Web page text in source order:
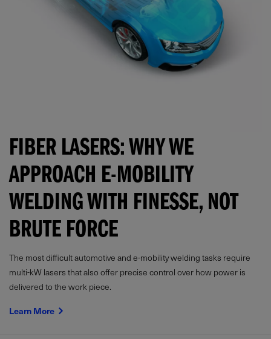
FIBER LASERS: WHY WE
APPROACH E-MOBILITY
WELDING WITH FINESSE, NOT
BRUTE FORCE
The most difficult automotive and e-mobility welding tasks require
multi-kW lasers that also offer precise control over how power is
delivered to the work piece.
Learn More